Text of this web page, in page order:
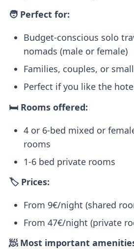
🧑 Perfect for:
Budget-conscious solo
nomads (male or female)
Families, couples, or
Perfect if you like the
🛏️ Rooms offered:
4 or 6-bed mixed or
rooms
1-6 bed private rooms
🏷️ Prices:
From 9€/night (shared
From 47€/night (private
🧖 Most important